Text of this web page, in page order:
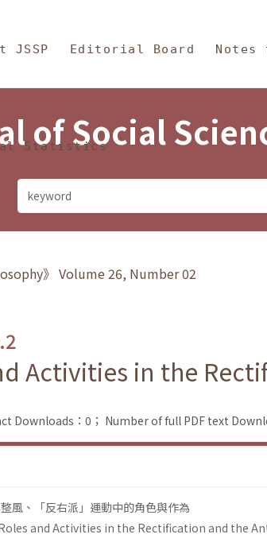
and Philosophy
JSSP Editorial Board
Statistics
of Social
》 Volume 26, Number 02
Activities in the
Downloads：0； Number of full PDF text
風、「反右派」運動中的角色與作為
and Activities in the Rectification and the